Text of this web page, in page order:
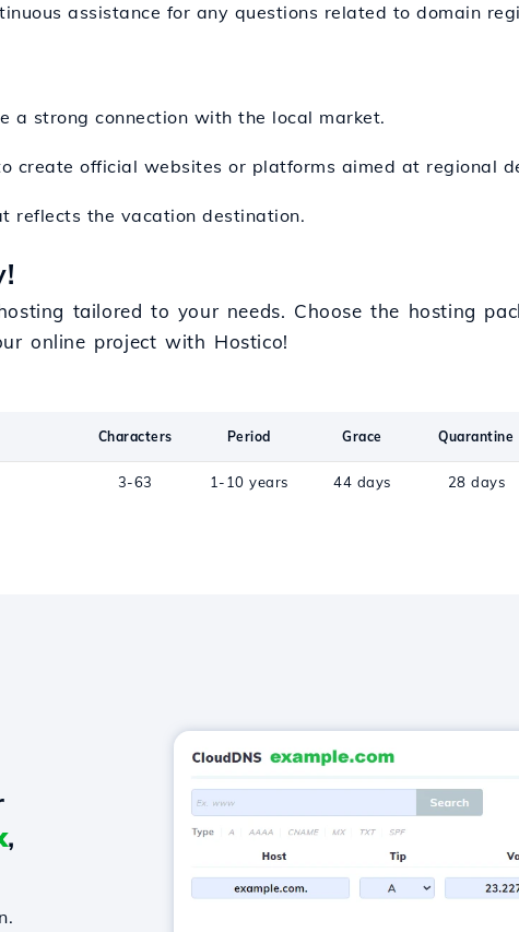
assistance for any questions related to domain
a strong connection with the local market.
create official websites or platforms aimed at regional
reflects the vacation destination.
tailored to your needs. Choose the hosting
online project with Hostico!
Characters Period Grace Quarantine
3-63 1-10 years 44 days 28 days
,